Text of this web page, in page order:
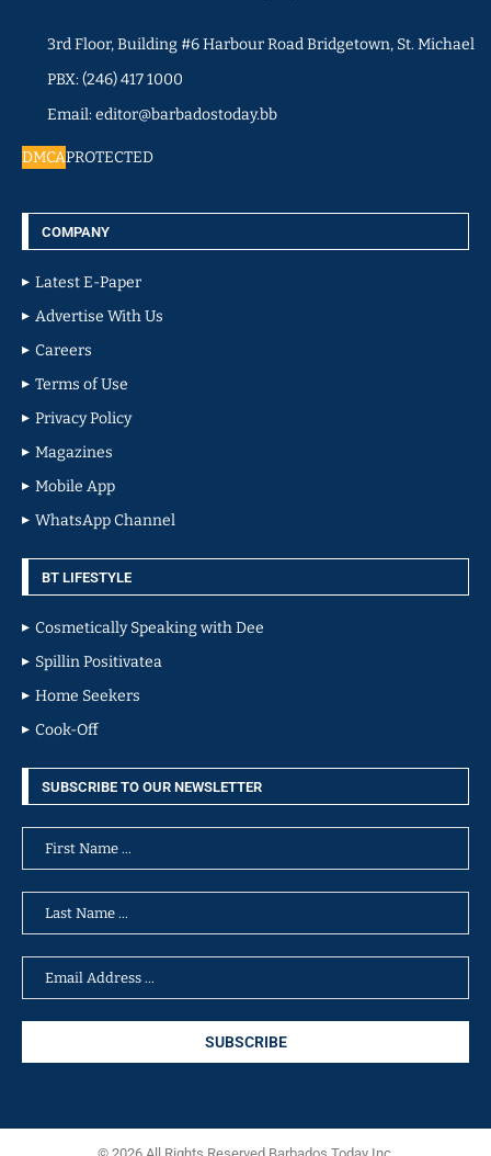
3rd Floor, Building #6 Harbour Road Bridgetown, St. Michael
PBX: (246) 417 1000
Email: editor@barbadostoday.bb
DMCAPROTECTED
COMPANY
Latest E-Paper
Advertise With Us
Careers
Terms of Use
Privacy Policy
Magazines
Mobile App
WhatsApp Channel
BT LIFESTYLE
Cosmetically Speaking with Dee
Spillin Positivatea
Home Seekers
Cook-Off
SUBSCRIBE TO OUR NEWSLETTER